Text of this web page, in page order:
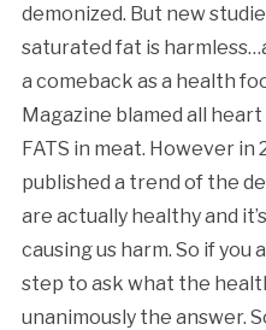
demonized. But new
saturated fat is
a comeback as a health
Magazine blamed all
FATS in meat. However in
published a trend of the
are actually healthy and
causing us harm. So if
step to ask what the
unanimously the answer.